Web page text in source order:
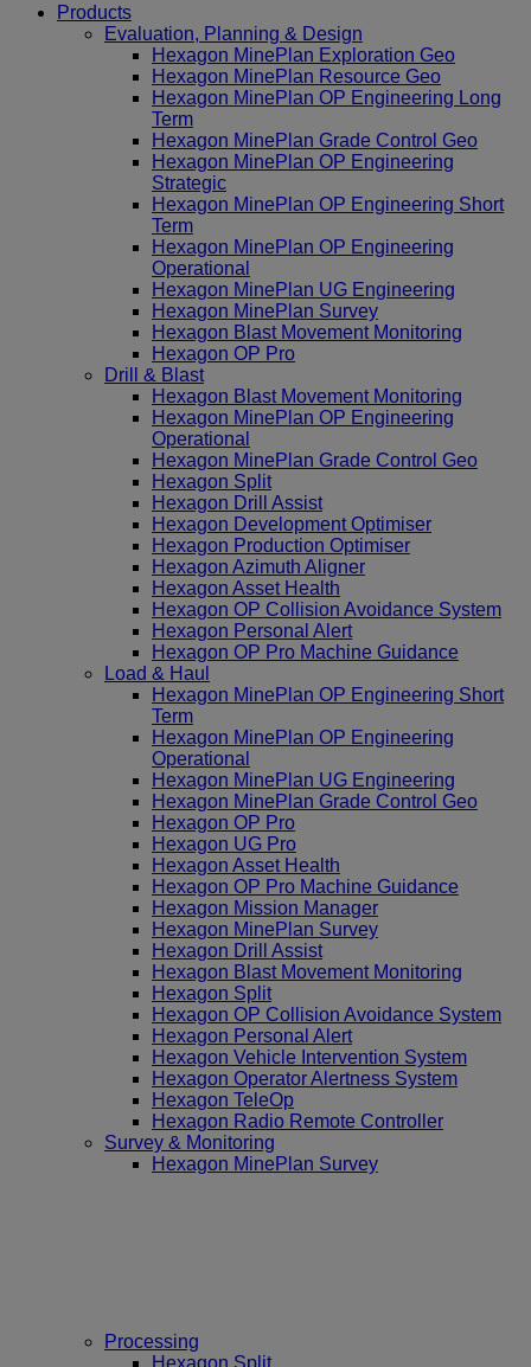
Products
Evaluation, Planning & Design
Hexagon MinePlan Exploration Geo
Hexagon MinePlan Resource Geo
Hexagon MinePlan OP Engineering Long
Term
Hexagon MinePlan Grade Control Geo
Hexagon MinePlan OP Engineering
Strategic
Hexagon MinePlan OP Engineering Short
Term
Hexagon MinePlan OP Engineering
Operational
Hexagon MinePlan UG Engineering
Hexagon MinePlan Survey
Hexagon Blast Movement Monitoring
Hexagon OP Pro
Drill & Blast
Hexagon Blast Movement Monitoring
Hexagon MinePlan OP Engineering
Operational
Hexagon MinePlan Grade Control Geo
Hexagon Split
Hexagon Drill Assist
Hexagon Development Optimiser
Hexagon Production Optimiser
Hexagon Azimuth Aligner
Hexagon Asset Health
Hexagon OP Collision Avoidance System
Hexagon Personal Alert
Hexagon OP Pro Machine Guidance
Load & Haul
Hexagon MinePlan OP Engineering Short
Term
Hexagon MinePlan OP Engineering
Operational
Hexagon MinePlan UG Engineering
Hexagon MinePlan Grade Control Geo
Hexagon OP Pro
Hexagon UG Pro
Hexagon Asset Health
Hexagon OP Pro Machine Guidance
Hexagon Mission Manager
Hexagon MinePlan Survey
Hexagon Drill Assist
Hexagon Blast Movement Monitoring
Hexagon Split
Hexagon OP Collision Avoidance System
Hexagon Personal Alert
Hexagon Vehicle Intervention System
Hexagon Operator Alertness System
Hexagon TeleOp
Hexagon Radio Remote Controller
Survey & Monitoring
Hexagon MinePlan Survey
Processing
Hexagon Split